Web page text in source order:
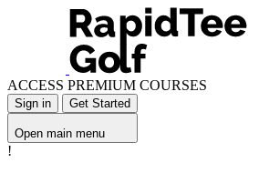
ACCESS PREMIUM COURSES
Sign in Get Started
Open main menu
!